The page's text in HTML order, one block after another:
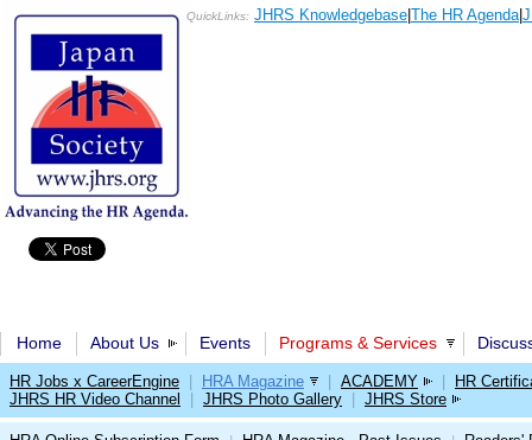
QuickLinks: JHRS Knowledgebase The HR Agenda|
Home About Us Events Programs & Services
HR Jobs x CareerEngine HRA Magazine ACADEMY
HR
JHRS HR Video Channel
JHRS Photo Gallery JHRS Store